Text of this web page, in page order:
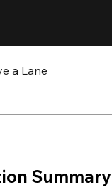
a Lane
Summary